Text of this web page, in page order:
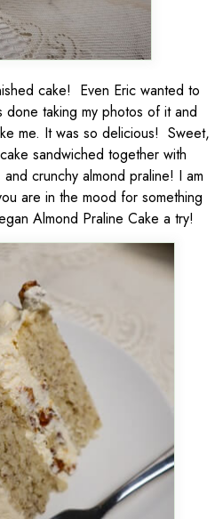
cake! Even Eric wanted to
taking my photos of it and
me. It was so delicious! Sweet,
sandwiched together with
crunchy almond praline! I am
are in the mood for something
Almond Praline Cake a try!